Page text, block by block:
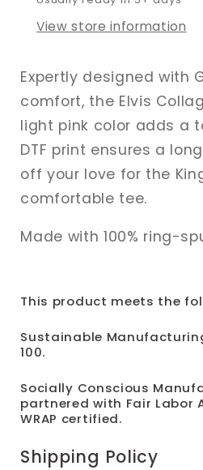
View store information
Expertly designed
comfort, the Elvis
light pink color adds a
DTF print ensures a
off your love for the
comfortable tee.
Made with 100% ring-
This product meets the
Sustainable
100.
Socially Conscious
partnered with Fair
WRAP certified.
Shipping Policy